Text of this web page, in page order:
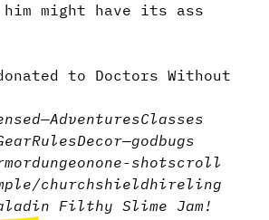
might have its ass
to Doctors Without
—AdventuresClasses
RulesDecor—godbugs
dungeonone-shotscroll
churchshieldhireling
Filthy Slime Jam!